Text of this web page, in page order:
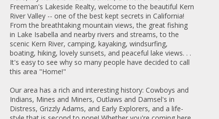
Freeman's Lakeside Realty, welcome to the beautiful Kern
River Valley -- one of the best kept secrets in California!
From the breathtaking mountain views, the great fishing
in Lake Isabella and nearby rivers and streams, to the
scenic Kern River, camping, kayaking, windsurfing,
boating, hiking, lovely sunsets, and peaceful lake views. . .
It's easy to see why so many people have decided to call
this area "Home!"
Our area has a rich and interesting history: Cowboys and
Indians, Mines and Miners, Outlaws and Damsel's in
Distress, Grizzly Adams, and Early Explorers, and a life-